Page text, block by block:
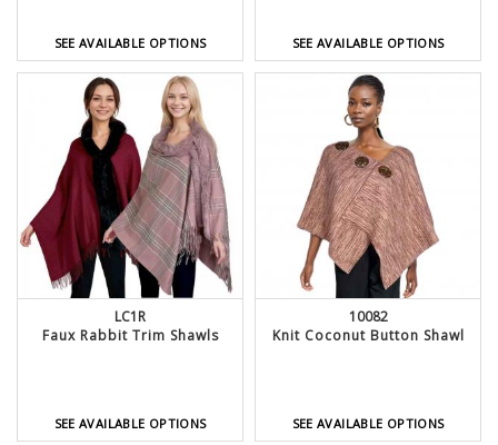
SEE AVAILABLE OPTIONS SEE AVAILABLE OPTIONS
LC1R
Faux Rabbit Trim Shawls
SEE AVAILABLE OPTIONS
10082
Knit Coconut Button Shawl
SEE AVAILABLE OPTIONS